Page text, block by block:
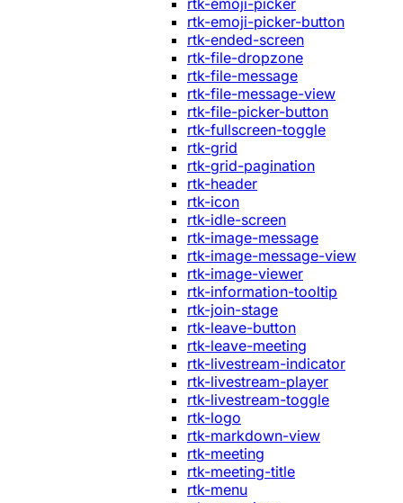
rtk-emoji-picker-button
rtk-ended-screen
rtk-file-dropzone
rtk-file-message
rtk-file-message-view
rtk-file-picker-button
rtk-fullscreen-toggle
rtk-grid
rtk-grid-pagination
rtk-header
rtk-icon
rtk-idle-screen
rtk-image-message
rtk-image-message-view
rtk-image-viewer
rtk-information-tooltip
rtk-join-stage
rtk-leave-button
rtk-leave-meeting
rtk-livestream-indicator
rtk-livestream-player
rtk-livestream-toggle
rtk-logo
rtk-markdown-view
rtk-meeting
rtk-meeting-title
rtk-menu